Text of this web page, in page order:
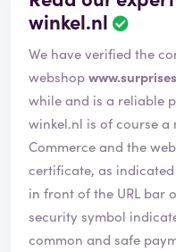
winkel.nl
We have verified the
webshop
while and is a reliable party
winkel.nl is of course a
Commerce and the
certificate, as
in front of the URL bar of
security symbol
common and safe